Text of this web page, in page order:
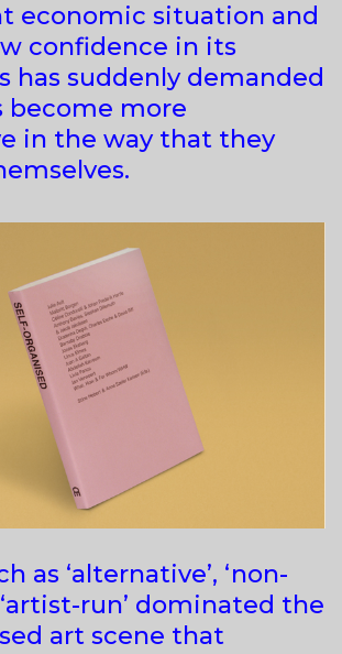
economic situation and
confidence in its
has suddenly demanded
become more
in the way that they
as ‘alternative’, ‘non-
run’ dominated the
art scene that